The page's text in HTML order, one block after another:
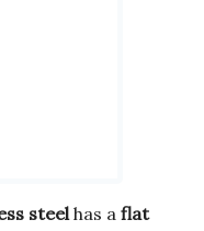
steel has a flat